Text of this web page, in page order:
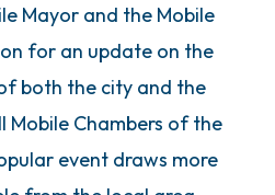
Mayor and the Mobile
for an update on the
both the city and the
Mobile Chambers of the
event draws more